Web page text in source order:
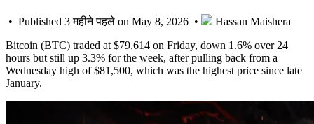
• Published 3 महीने पहले on May 8, 2026 •
Hassan Maishera
Bitcoin (BTC) traded at $79,614 on Friday, down 1.6% over 24
hours but still up 3.3% for the week, after pulling back from a
Wednesday high of $81,500, which was the highest price since late
January.